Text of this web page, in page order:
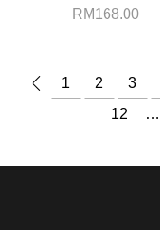
RM168.00
1 2 3
12
…